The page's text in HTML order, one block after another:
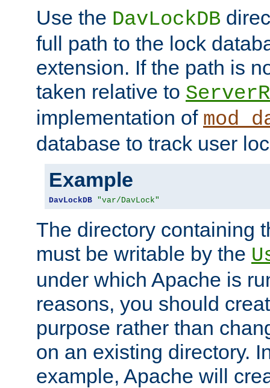
Use the DavLockDB
full path to the lock
extension. If the path is
taken relative to
implementation of
database to track user
Example
DavLockDB "var/DavLock"
The directory containing
must be writable by the
under which Apache is
reasons, you should
purpose rather than
on an existing directory.
example, Apache will